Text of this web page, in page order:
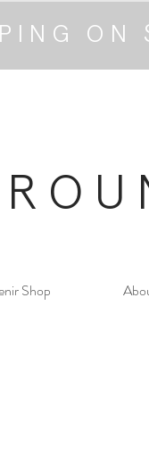
ON
Shop